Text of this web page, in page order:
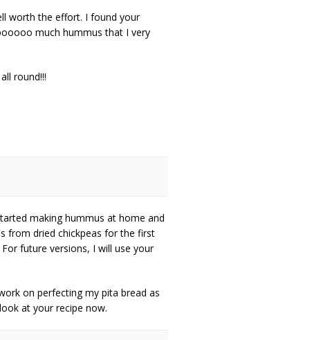
worth the effort. I found your
much hummus that I very
round!!!
making hummus at home and
from dried chickpeas for the first
future versions, I will use your
on perfecting my pita bread as
at your recipe now.